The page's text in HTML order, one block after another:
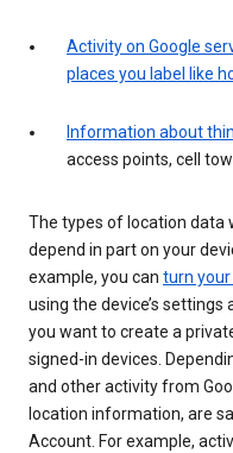
Activity on Google
places you label like
Information about
access points, cell
The types of location data
depend in part on your
example, you can turn your
using the device’s settings
you want to create a
signed-in devices.
and other activity from
location information, are
Account. For example,